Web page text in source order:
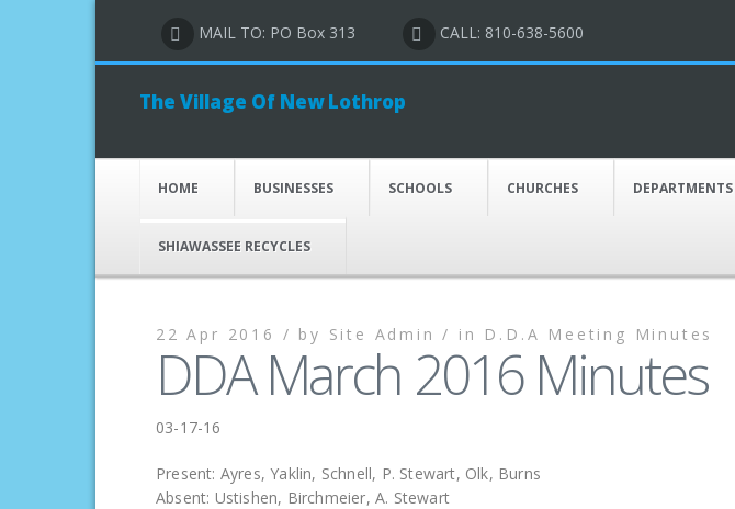
MAIL TO: PO Box 313 CALL: 810-638-5600
The Village Of New Lothrop
HOME BUSINESSES SCHOOLS CHURCHES DEPARTMENTS
SHIAWASSEE RECYCLES
22 Apr 2016 / by Site Admin / in D.D.A Meeting Minutes
DDA March 2016 Minutes
03-17-16
Present: Ayres, Yaklin, Schnell, P. Stewart, Olk, Burns
Absent: Ustishen, Birchmeier, A. Stewart